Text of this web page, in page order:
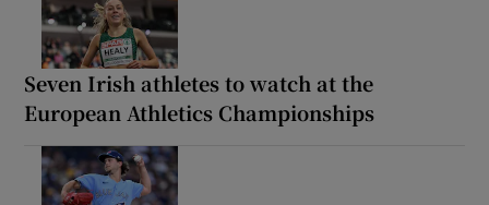
Seven Irish athletes to watch at the
European Athletics Championships